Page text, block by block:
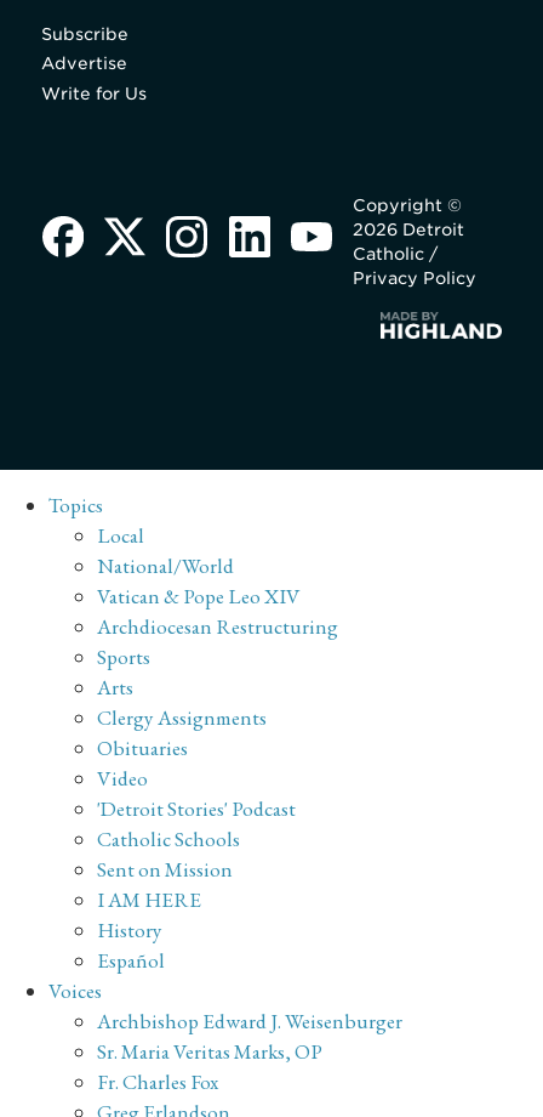
Subscribe
Advertise
Write for Us
Copyright ©
2026 Detroit
Catholic /
Privacy Policy
Topics
Local
National/World
Vatican & Pope Leo XIV
Archdiocesan Restructuring
Sports
Arts
Clergy Assignments
Obituaries
Video
'Detroit Stories' Podcast
Catholic Schools
Sent on Mission
I AM HERE
History
Español
Voices
Archbishop Edward J. Weisenburger
Sr. Maria Veritas Marks, OP
Fr. Charles Fox